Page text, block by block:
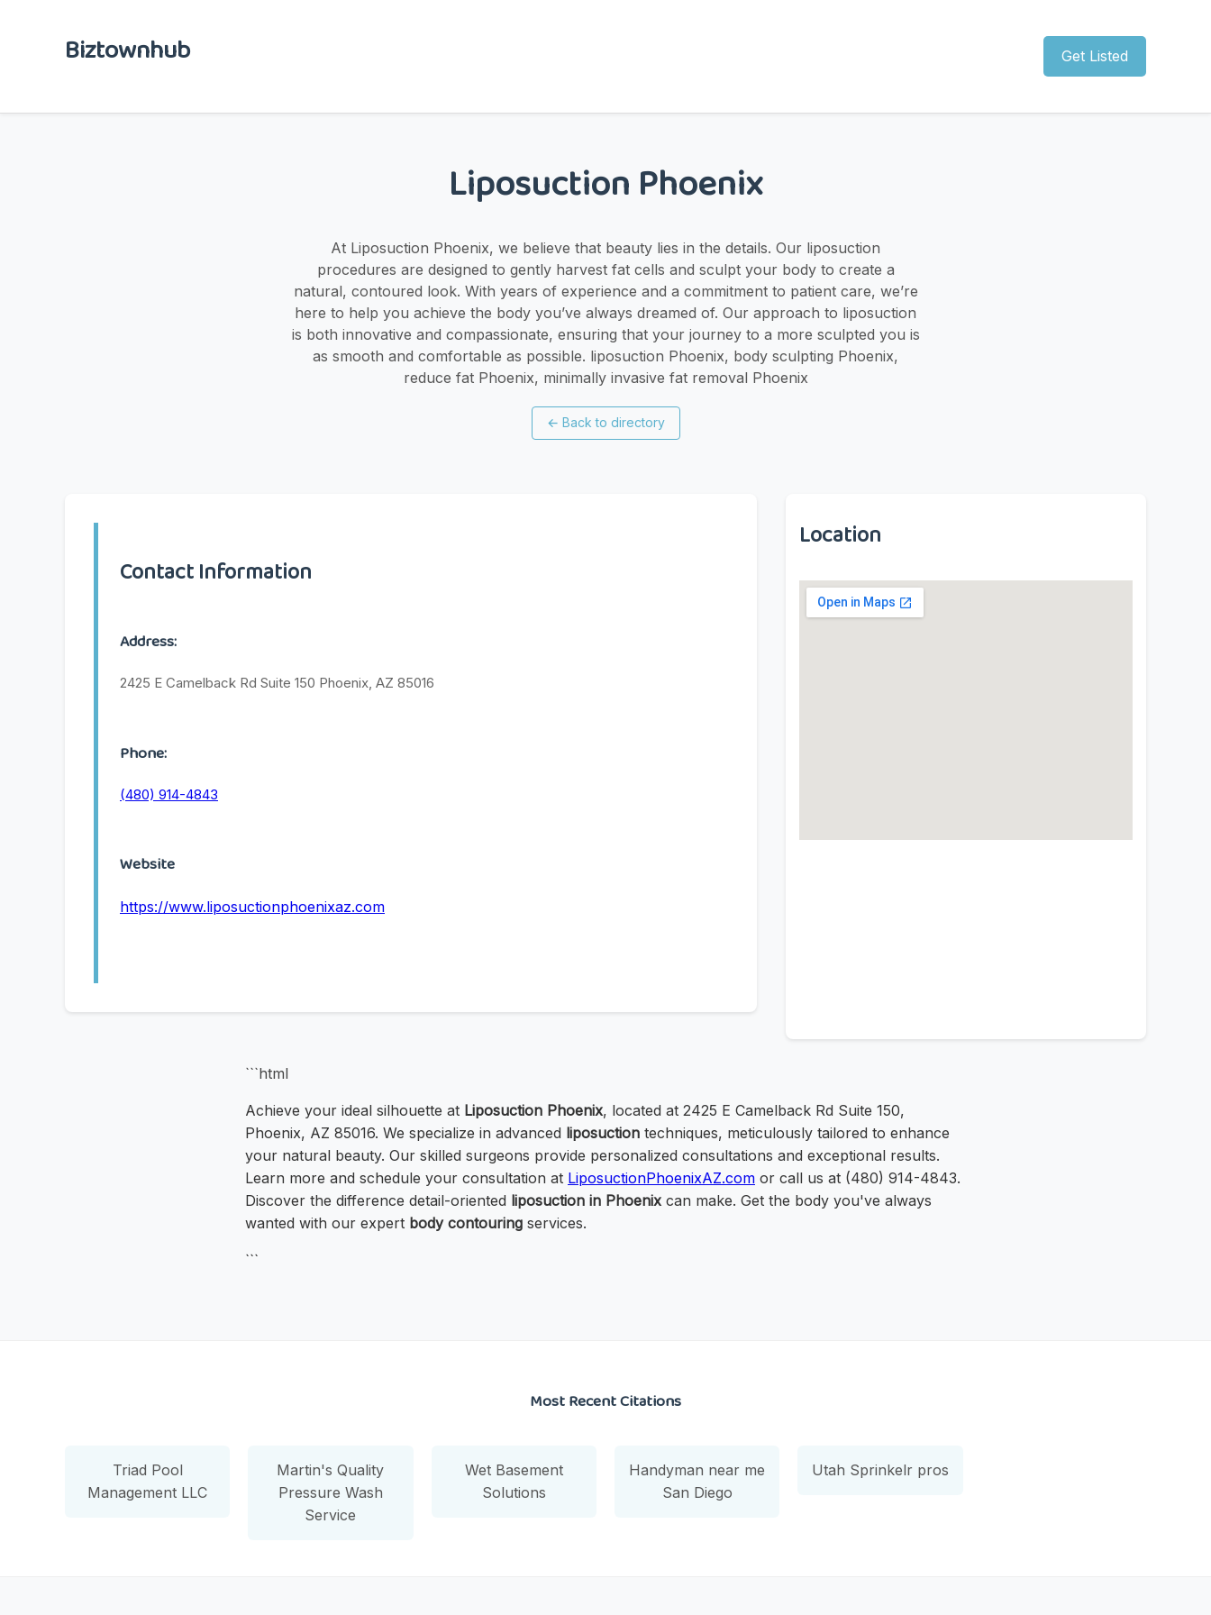
Biztownhub Get Listed
Liposuction Phoenix
At Liposuction Phoenix, we believe that beauty lies in the details. Our liposuction
procedures are designed to gently harvest fat cells and sculpt your body to create a
natural, contoured look. With years of experience and a commitment to patient care, we’re
here to help you achieve the body you’ve always dreamed of. Our approach to liposuction
is both innovative and compassionate, ensuring that your journey to a more sculpted you is
as smooth and comfortable as possible. liposuction Phoenix, body sculpting Phoenix,
reduce fat Phoenix, minimally invasive fat removal Phoenix
← Back to directory
Contact Information
Address:
2425 E Camelback Rd Suite 150 Phoenix, AZ 85016
Phone:
(480) 914-4843
Website
https://www.liposuctionphoenixaz.com
Location
```html
Achieve your ideal silhouette at Liposuction Phoenix, located at 2425 E Camelback Rd Suite 150,
Phoenix, AZ 85016. We specialize in advanced liposuction techniques, meticulously tailored to enhance
your natural beauty. Our skilled surgeons provide personalized consultations and exceptional results.
Learn more and schedule your consultation at LiposuctionPhoenixAZ.com or call us at (480) 914-4843.
Discover the difference detail-oriented liposuction in Phoenix can make. Get the body you've always
wanted with our expert body contouring services.
```
Most Recent Citations
Triad Pool
Management LLC
Martin's Quality
Pressure Wash
Service
Wet Basement
Solutions
Handyman near me
San Diego
Utah Sprinkelr pros